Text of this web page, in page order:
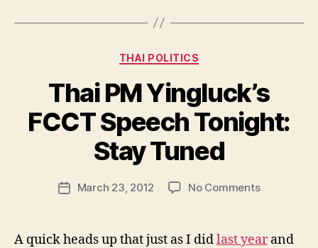
Categories
THAI POLITICS
Thai PM Yingluck’s
FCCT Speech Tonight:
Stay Tuned
Post
author
B
w
y
PostMarch 23, 2012 No Commentson
Yingluck’s
A quick heads up that just as I didlast yearand